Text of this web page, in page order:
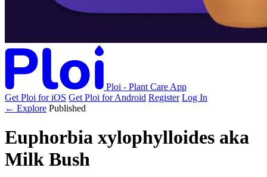
Ploi - Plant Care App
Get Ploi for iOS Get Ploi for Android Register Log In
← Explore Published
Euphorbia xylophylloides aka
Milk Bush